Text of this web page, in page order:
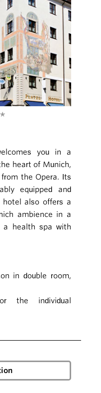
you in a
heart of Munich,
the Opera. Its
equipped and
hotel also offers a
ambience in a
a health spa with
in double room,
the individual